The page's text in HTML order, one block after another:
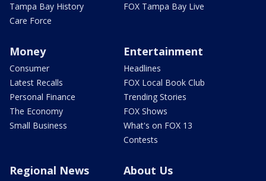
Tampa Bay History
Care Force
FOX Tampa Bay Live
Money
Consumer
Latest Recalls
Personal Finance
The Economy
Small Business
Entertainment
Headlines
FOX Local Book Club
Trending Stories
FOX Shows
What's on FOX 13
Contests
Regional News About Us